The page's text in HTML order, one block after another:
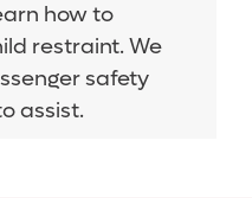
how to
restraint. We
safety
assist.